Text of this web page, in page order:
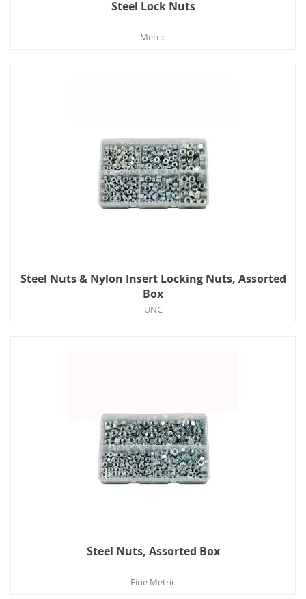
Steel Lock Nuts
Metric
Steel Nuts & Nylon Insert Locking Nuts, Assorted
Box
UNC
Steel Nuts, Assorted Box
Fine Metric